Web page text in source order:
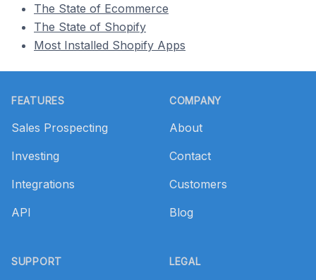
The State of Ecommerce
The State of Shopify
Most Installed Shopify Apps
FEATURES
Sales Prospecting
Investing
Integrations
API
SUPPORT
COMPANY
About
Contact
Customers
Blog
LEGAL